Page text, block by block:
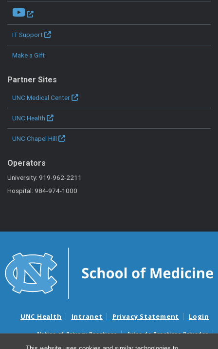
IT Support
Make a Gift
Partner Sites
UNC Medical Center
UNC Health
UNC Chapel Hill
Operators
University: 919-962-2211
Hospital: 984-974-1000
UNC Health Intranet Privacy Statement Login
Notice of Privacy Practices
Aviso de Practicas Privadas
Nondiscrimination Notice
Aviso de no Discriminacion